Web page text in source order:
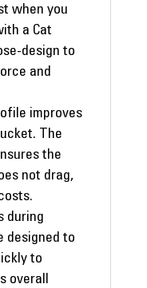
when you
a Cat
design to
and
improves
The
the
not drag,
during
designed to
to
overall